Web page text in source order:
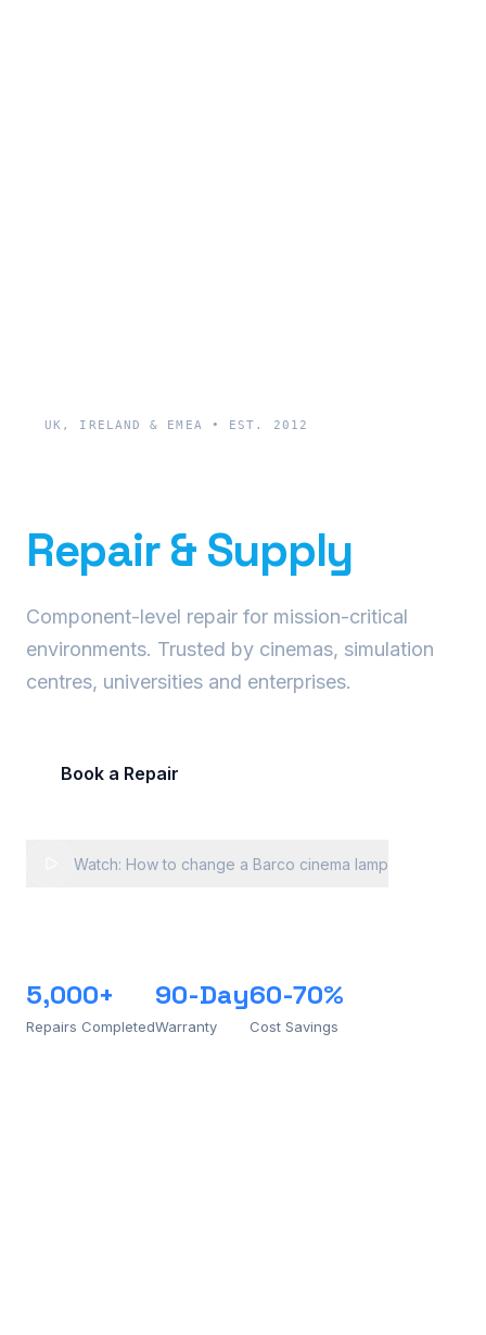
UK, IRELAND & EMEA • EST. 2012
Repair & Supply
Component-level repair for mission-critical
environments. Trusted by cinemas, simulation
centres, universities and enterprises.
Book a Repair
Watch: How to change a Barco cinema lamp
5,000+
Repairs Completed
90-Day
Warranty
60-70%
Cost Savings